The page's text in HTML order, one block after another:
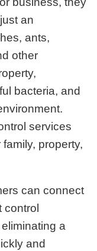
an
ants,
other
bacteria, and
services
property,
can connect
a
and